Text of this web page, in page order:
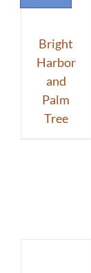
Bright
Harbor
and
Palm
Tree